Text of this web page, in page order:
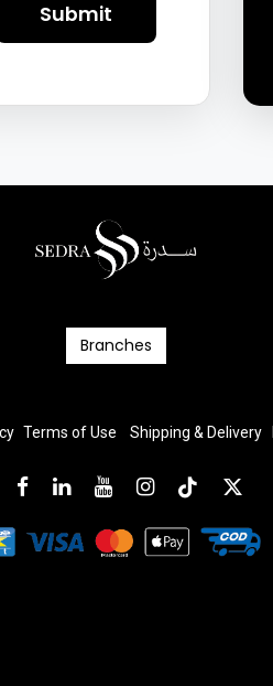
Submit
Branc​​​​​​hes
Terms of Use Shipping & Delivery